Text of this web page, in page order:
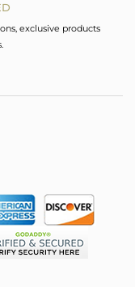
exclusive products